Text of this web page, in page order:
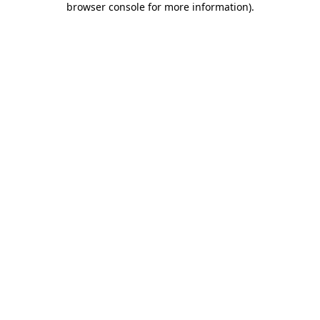
browser console for more information).